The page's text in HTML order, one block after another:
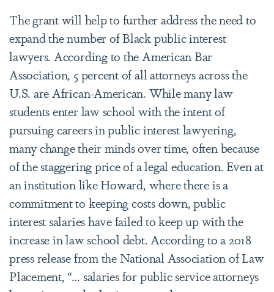
The grant will help to further address the need to
expand the number of Black public interest
lawyers. According to the American Bar
Association, 5 percent of all attorneys across the
U.S. are African-American. While many law
students enter law school with the intent of
pursuing careers in public interest lawyering,
many change their minds over time, often because
of the staggering price of a legal education. Even at
an institution like Howard, where there is a
commitment to keeping costs down, public
interest salaries have failed to keep up with the
increase in law school debt. According to a 2018
press release from the National Association of Law
Placement, “… salaries for public service attorneys